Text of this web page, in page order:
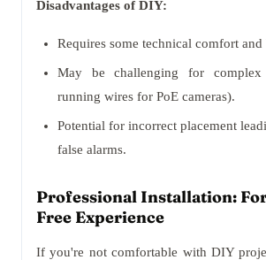
Disadvantages of DIY:
Requires some technical comfort and
May be challenging for complex
running wires for PoE cameras).
Potential for incorrect placement
false alarms.
Professional Installation:
Free Experience
If you're not comfortable with DIY